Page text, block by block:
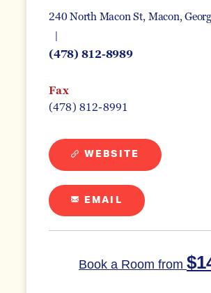
240 North Macon St Macon,
(478) 812-8989
Fax
(478) 812-8991
WEBSITE
EMAIL
Book a Room from